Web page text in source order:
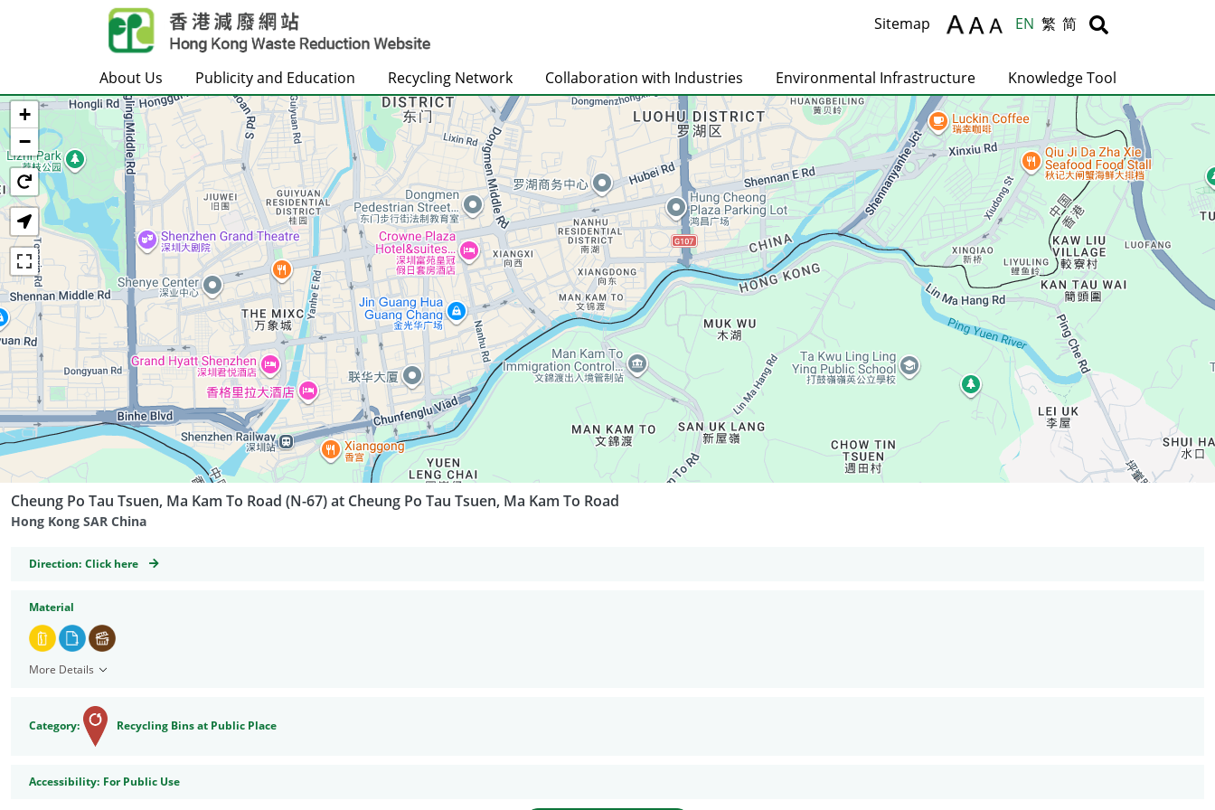
Skip to main content
Body
Sitemap EN 繁 简 Body
About Us Publicity and Education Recycling Network Collaboration with Industries Environmental Infrastructure Knowledge Tool
Home
+
−
Cheung Po Tau Tsuen, Ma Kam To Road (N-67) at Cheung Po Tau Tsuen, Ma Kam To Road
Hong Kong SAR China
Direction: GeoCoordinates
Click here
Material
More Details
Category: Recycling Bins at Public Place
Accessibility: Accessibility
For Public Use